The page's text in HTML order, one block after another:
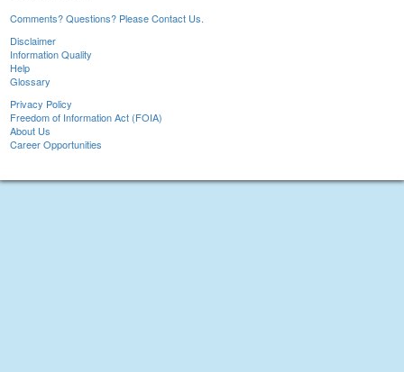
Comments? Questions? Please Contact Us.
Disclaimer
Information Quality
Help
Glossary
Privacy Policy
Freedom of Information Act (FOIA)
About Us
Career Opportunities